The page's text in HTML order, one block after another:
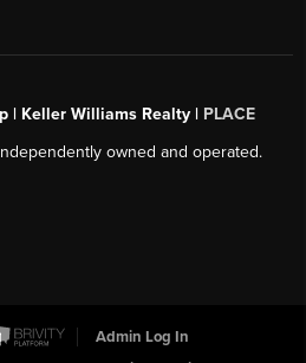
| Keller Williams Realty | PLACE
owned and operated.
Admin Log In